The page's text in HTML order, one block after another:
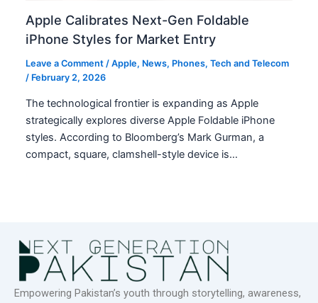
Apple Calibrates Next-Gen Foldable
iPhone Styles for Market Entry
Leave a Comment /Apple, News, Phones,Tech and Telecom
/ February 2, 2026
The technological frontier is expanding as Apple
strategically explores diverse Apple Foldable iPhone
styles. According to Bloomberg’s Mark Gurman, a
compact, square, clamshell-style device is…
Empowering Pakistan’s youth through storytelling, awareness,